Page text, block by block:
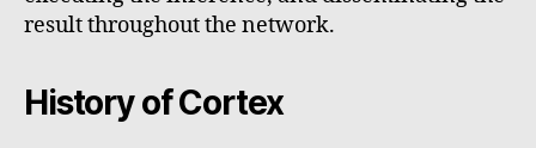
result throughout the network.
History of Cortex